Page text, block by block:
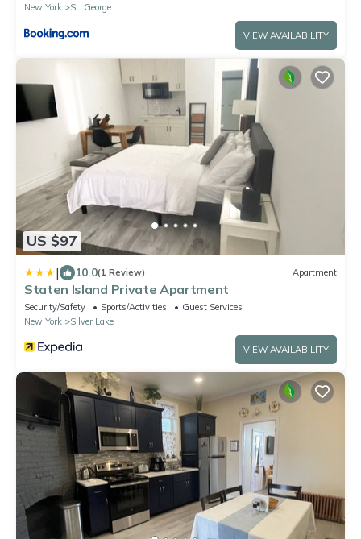
New York
St. George
VIEW AVAILABILITY
US $97
| 10.0(1 Review) Apartment
Staten Island Private Apartment
Security/Safety Sports/Activities
Guest Services
New York
Silver Lake
VIEW AVAILABILITY